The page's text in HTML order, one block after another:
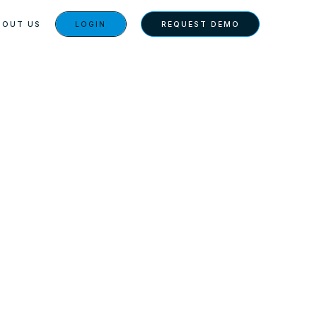
US LOGIN REQUEST DEMO